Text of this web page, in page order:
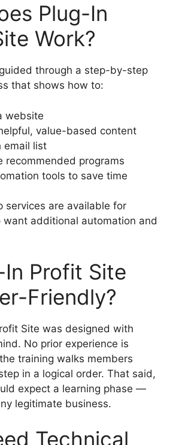
Plug-In
Work?
through a step-by-step
that shows how to:
website
value-based content
email list
recommended programs
tools to save time
services are available for
want additional automation and
In Profit Site
Friendly?
Site was designed with
No prior experience is
training walks members
in a logical order. That said,
expect a learning phase —
legitimate business.
Technical